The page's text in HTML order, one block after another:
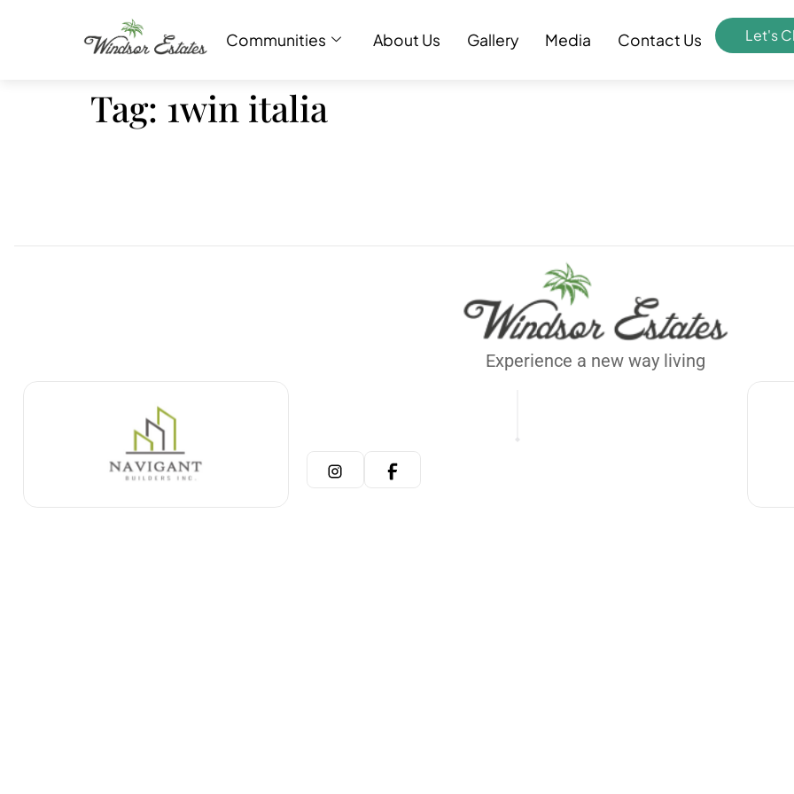
Communities About Us Gallery Media Contact Us Let's
Tag: 1win italia
Experience a new way living